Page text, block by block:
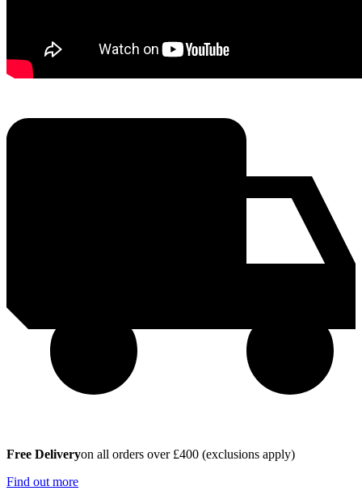
Free Deliveryon all orders over £400 (exclusions apply)
Find out more